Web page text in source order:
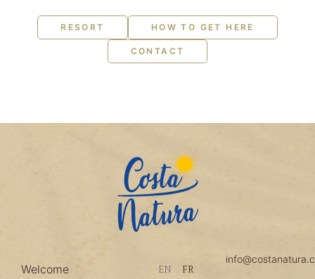
RESORT HOW TO GET HERE
CONTACT
Welcome
EN
FR